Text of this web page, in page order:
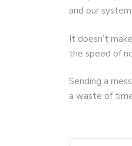
and our
It doesn’t
the speed of
Sending a
a waste of